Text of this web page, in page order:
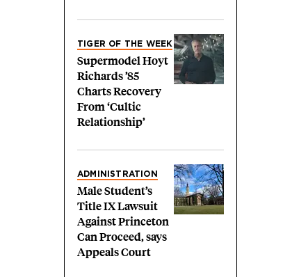
TIGER OF THE WEEK
Supermodel Hoyt
Richards ’85
Charts Recovery
From ‘Cultic
Relationship’
ADMINISTRATION
Male Student’s
Title IX Lawsuit
Against Princeton
Can Proceed, says
Appeals Court